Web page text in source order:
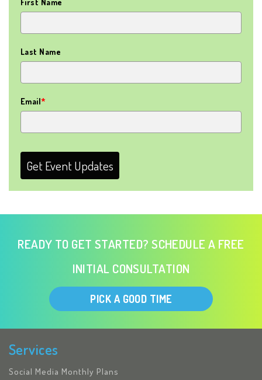
First Name
Last Name
Email*
Get Event Updates
READY TO GET STARTED? SCHEDULE A FREE
INITIAL CONSULTATION
PICK A GOOD TIME
Services
Social Media Monthly Plans